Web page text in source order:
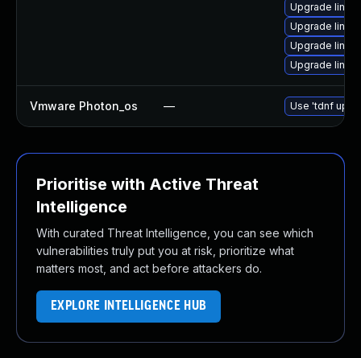
Upgrade
Upgrade
Upgrade
Upgrade
Vmware Photon_os — Use 'tdnf
Prioritise with Active Threat
Intelligence
With curated Threat Intelligence, you can see which
vulnerabilities truly put you at risk, prioritize what
matters most, and act before attackers do.
EXPLORE INTELLIGENCE HUB